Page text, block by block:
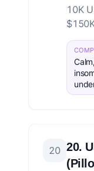
10K
20 20.